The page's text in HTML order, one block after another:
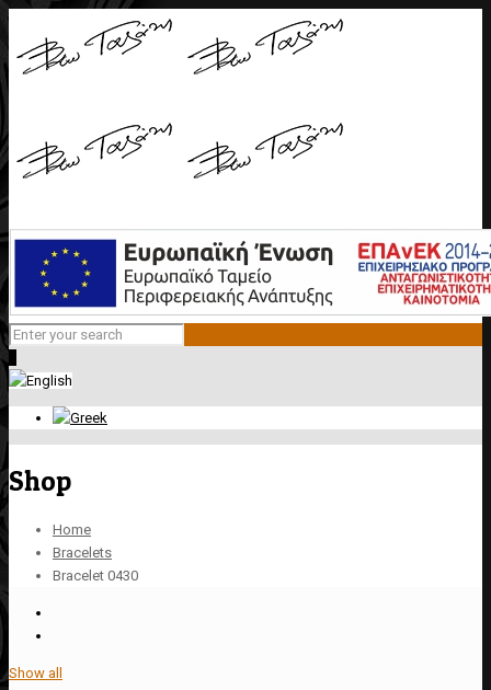
Shop
Home
Bracelets
Bracelet 0430
Show all